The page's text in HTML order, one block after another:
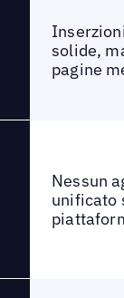
solide,
pagine
Nessun
unificato